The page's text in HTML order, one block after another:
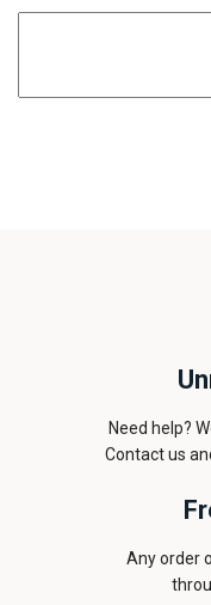
Need help?
Contact us
Any order